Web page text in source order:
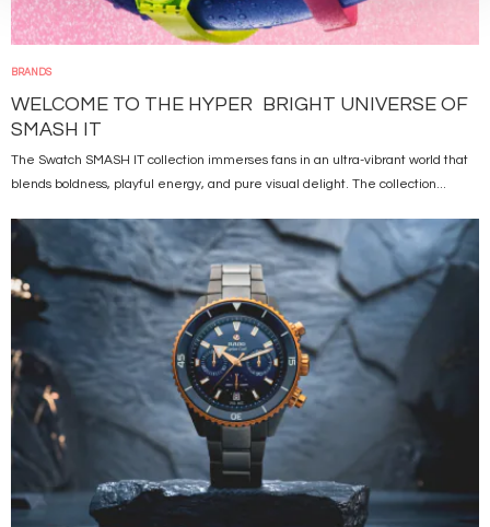
BRANDS
WELCOME TO THE HYPER BRIGHT UNIVERSE OF
SMASH IT
The Swatch SMASH IT collection immerses fans in an ultra-vibrant world that
blends boldness, playful energy, and pure visual delight. The collection...
Image